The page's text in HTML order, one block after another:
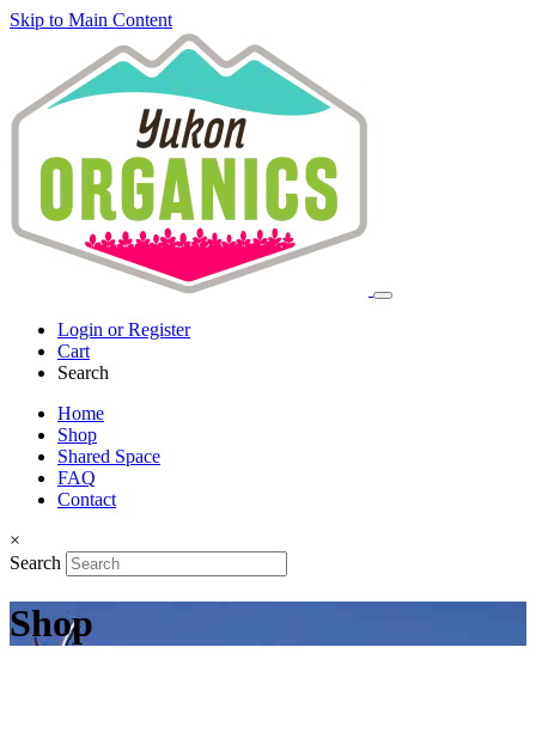
Skip to Main Content
Login or Register
Cart
Search
Home
Shop
Shared Space
FAQ
Contact
×
Search
Shop